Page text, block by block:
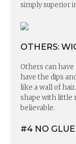
simply superior
OTHERS:
Others can
have the dips
like a wall of
shape with little
believable.
#4 NO